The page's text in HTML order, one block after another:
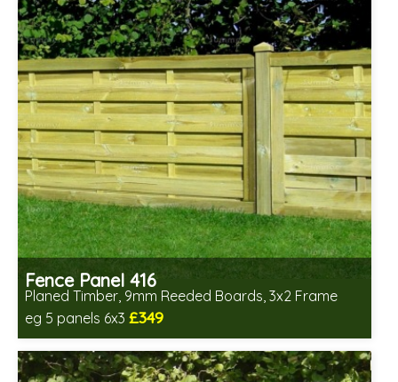
Fence Panel 416
Planed Timber, 9mm Reeded Boards, 3x2 Frame
eg 5 panels 6x3 £349
Includes delivery in 6-8 weeks